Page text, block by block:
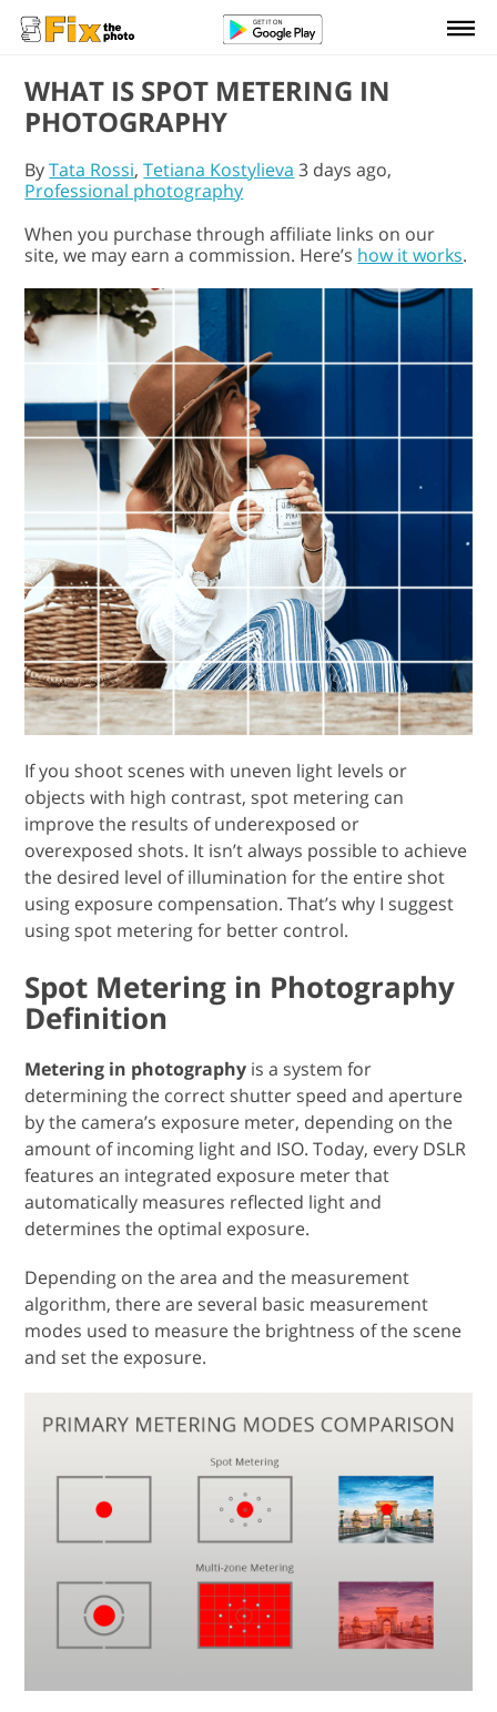
WHAT IS SPOT METERING IN
PHOTOGRAPHY
ByTata Rossi,Tetiana Kostylieva 3 days ago,
Professional photography
When you purchase through affiliate links on our
site, we may earn a commission. Here’s how it works.
If you shoot scenes with uneven light levels or
objects with high contrast, spot metering can
improve the results of underexposed or
overexposed shots. It isn’t always possible to achieve
the desired level of illumination for the entire shot
using exposure compensation. That’s why I suggest
using spot metering for better control.
Spot Metering in Photography
Definition
Metering in photography is a system for
determining the correct shutter speed and aperture
by the camera’s exposure meter, depending on the
amount of incoming light and ISO. Today, every DSLR
features an integrated exposure meter that
automatically measures reflected light and
determines the optimal exposure.
Depending on the area and the measurement
algorithm, there are several basic measurement
modes used to measure the brightness of the scene
and set the exposure.